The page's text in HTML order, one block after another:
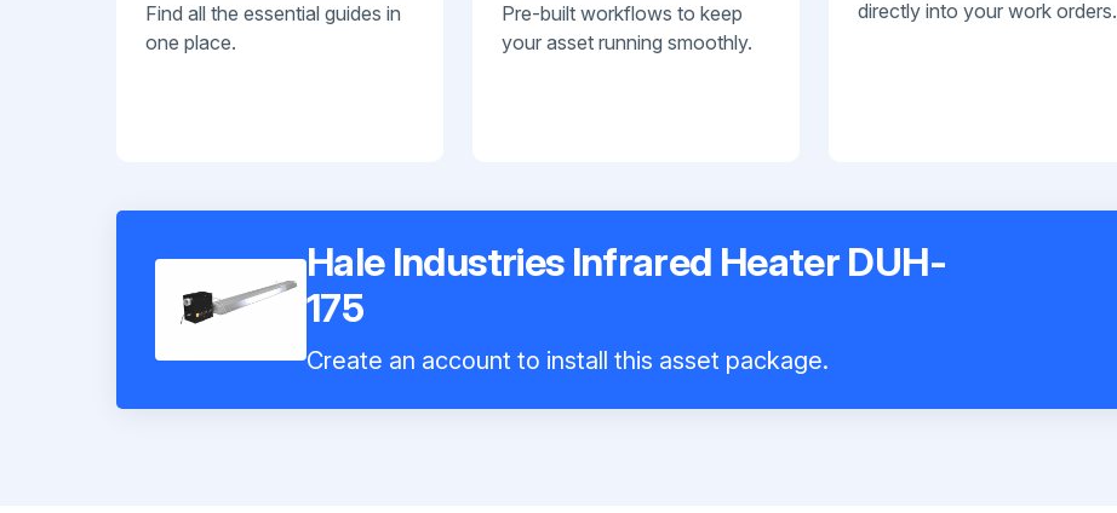
Find all the essential guides in
one place.
Pre-built workflows to keep
your asset running smoothly.
directly into your work orders.
Hale Industries Infrared Heater DUH-
175
Create an account to install this asset package.